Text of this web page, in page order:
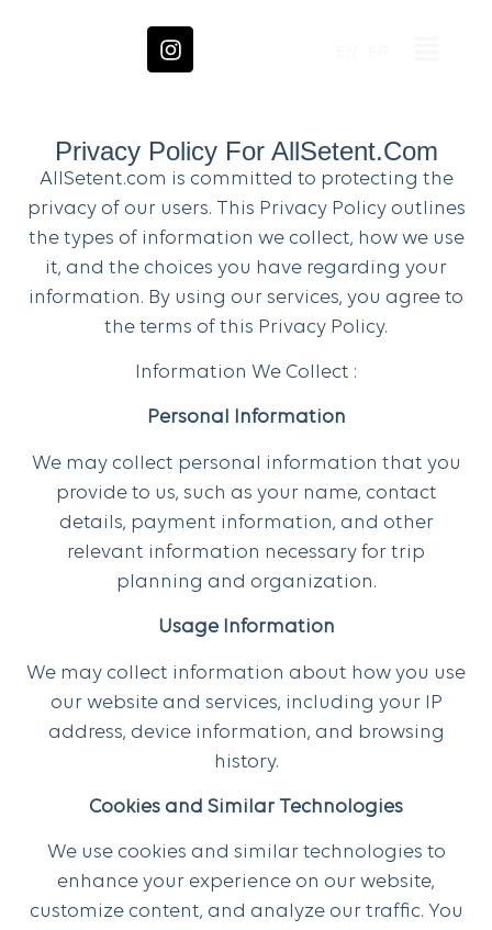
Privacy Policy For AllSetent.com
AllSetent.com is committed to protecting the
privacy of our users. This Privacy Policy outlines
the types of information we collect, how we use
it, and the choices you have regarding your
information. By using our services, you agree to
the terms of this Privacy Policy.
Information We Collect :
Personal Information
We may collect personal information that you
provide to us, such as your name, contact
details, payment information, and other
relevant information necessary for trip
planning and organization.
Usage Information
We may collect information about how you use
our website and services, including your IP
address, device information, and browsing
history.
Cookies and Similar Technologies
We use cookies and similar technologies to
enhance your experience on our website,
customize content, and analyze our traffic. You